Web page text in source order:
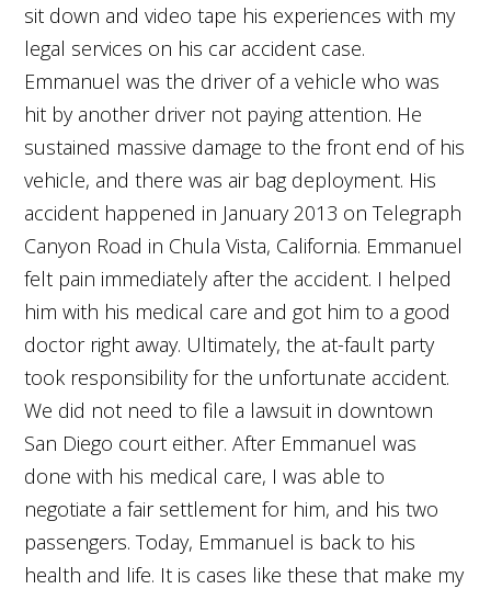
sit down and video tape his experiences with my
legal services on his car accident case.
Emmanuel was the driver of a vehicle who was
hit by another driver not paying attention. He
sustained massive damage to the front end of his
vehicle, and there was air bag deployment. His
accident happened in January 2013 on Telegraph
Canyon Road in Chula Vista, California. Emmanuel
felt pain immediately after the accident. I helped
him with his medical care and got him to a good
doctor right away. Ultimately, the at-fault party
took responsibility for the unfortunate accident.
We did not need to file a lawsuit in downtown
San Diego court either. After Emmanuel was
done with his medical care, I was able to
negotiate a fair settlement for him, and his two
passengers. Today, Emmanuel is back to his
health and life. It is cases like these that make my